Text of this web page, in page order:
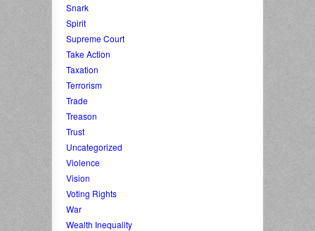
Snark
Spirit
Supreme Court
Take Action
Taxation
Terrorism
Trade
Treason
Trust
Uncategorized
Violence
Vision
Voting Rights
War
Wealth Inequality